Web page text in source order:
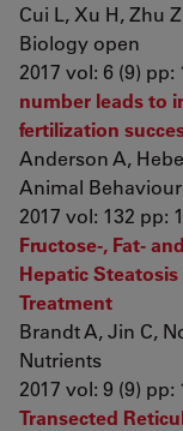
Cui L, Xu H, Zhu
Biology open
2017 vol: 6 (9) pp:
number leads to
fertilization
Anderson A,
Animal Behaviour
2017 vol: 132 pp:
Fructose-, Fat-
Hepatic
Treatment
Brandt A, Jin C,
Nutrients
2017 vol: 9 (9) pp:
Transected